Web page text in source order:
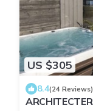
US $305
8.4(24 Reviews)